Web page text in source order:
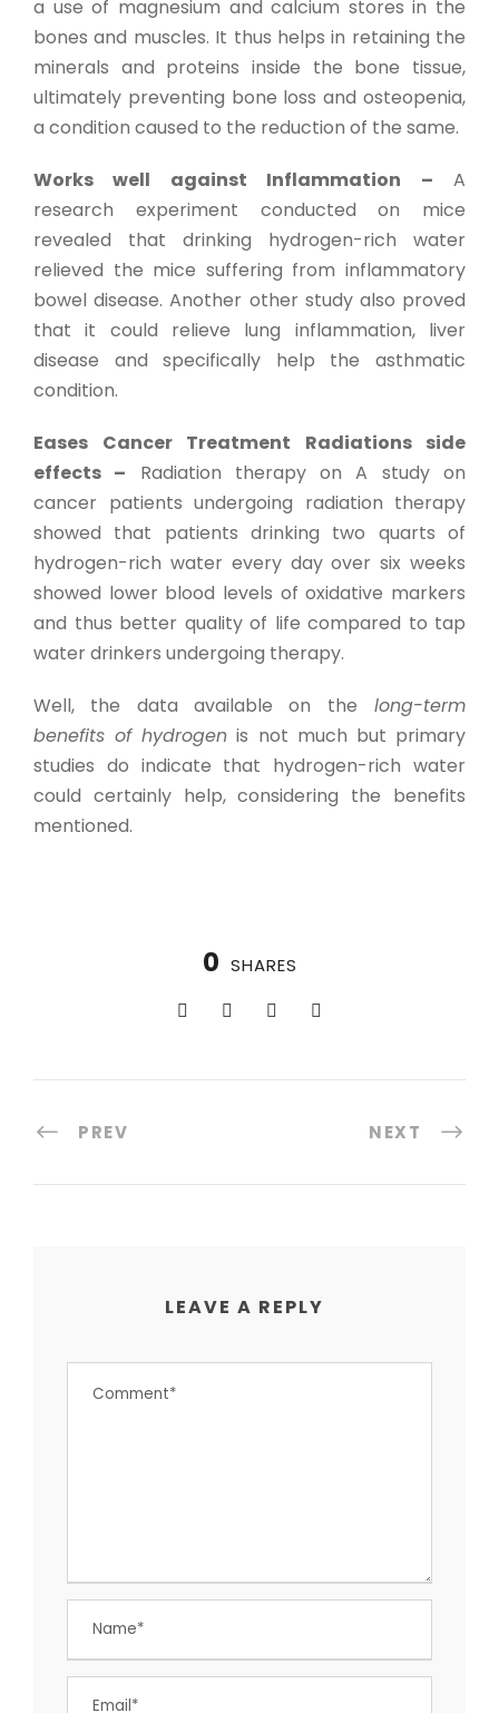
a use of magnesium and calcium stores in the
bones and muscles. It thus helps in retaining the
minerals and proteins inside the bone tissue,
ultimately preventing bone loss and osteopenia,
a condition caused to the reduction of the same.
Works well against Inflammation – A
research experiment conducted on mice
revealed that drinking hydrogen-rich water
relieved the mice suffering from inflammatory
bowel disease. Another other study also proved
that it could relieve lung inflammation, liver
disease and specifically help the asthmatic
condition.
Eases Cancer Treatment Radiations side
effects – Radiation therapy on A study on
cancer patients undergoing radiation therapy
showed that patients drinking two quarts of
hydrogen-rich water every day over six weeks
showed lower blood levels of oxidative markers
and thus better quality of life compared to tap
water drinkers undergoing therapy.
Well, the data available on the long-term
benefits of hydrogen is not much but primary
studies do indicate that hydrogen-rich water
could certainly help, considering the benefits
mentioned.
0 SHARES
PREV NEXT
LEAVE A REPLY